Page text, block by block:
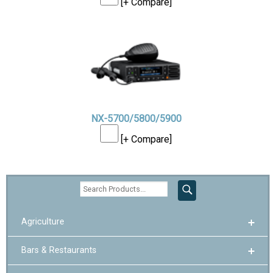
[+ Compare]
NX-5700/5800/5900
[+ Compare]
Agriculture
Bars & Restaurants